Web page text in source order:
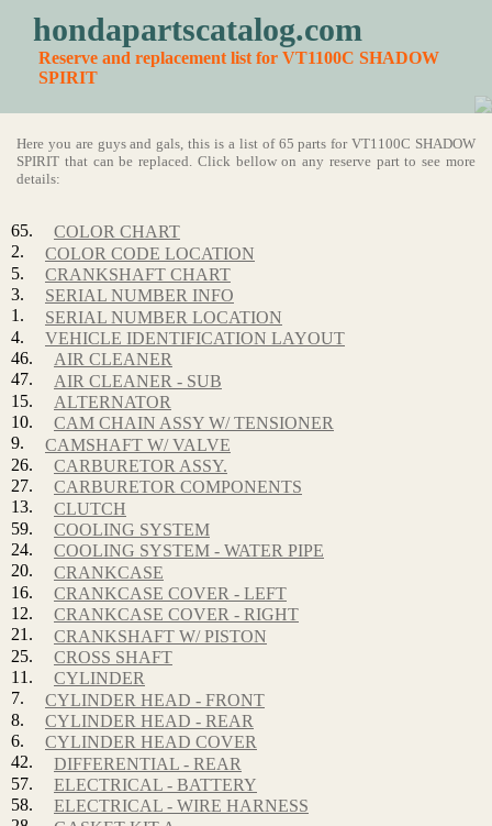
hondapartscatalog.com
Reserve and replacement list for VT1100C SHADOW
SPIRIT
Here you are guys and gals, this is a list of 65 parts for VT1100C SHADOW
SPIRIT that can be replaced. Click bellow on any reserve part to see more
details:
65.
COLOR CHART
2.
COLOR CODE LOCATION
5.
CRANKSHAFT CHART
3.
SERIAL NUMBER INFO
1.
SERIAL NUMBER LOCATION
4.
VEHICLE IDENTIFICATION LAYOUT
46.
AIR CLEANER
47.
AIR CLEANER - SUB
15.
ALTERNATOR
10.
CAM CHAIN ASSY W/ TENSIONER
9.
CAMSHAFT W/ VALVE
26.
CARBURETOR ASSY.
27.
CARBURETOR COMPONENTS
13.
CLUTCH
59.
COOLING SYSTEM
24.
COOLING SYSTEM - WATER PIPE
20.
CRANKCASE
16.
CRANKCASE COVER - LEFT
12.
CRANKCASE COVER - RIGHT
21.
CRANKSHAFT W/ PISTON
25.
CROSS SHAFT
11.
CYLINDER
7.
CYLINDER HEAD - FRONT
8.
CYLINDER HEAD - REAR
6.
CYLINDER HEAD COVER
42.
DIFFERENTIAL - REAR
57.
ELECTRICAL - BATTERY
58.
ELECTRICAL - WIRE HARNESS